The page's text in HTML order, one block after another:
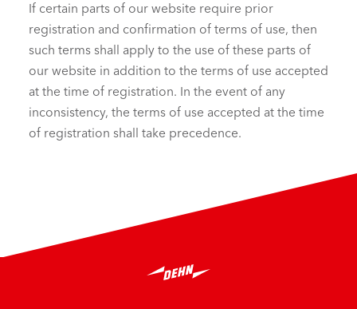
If certain parts of our website require prior
registration and confirmation of terms of use, then
such terms shall apply to the use of these parts of
our website in addition to the terms of use accepted
at the time of registration. In the event of any
inconsistency, the terms of use accepted at the time
of registration shall take precedence.